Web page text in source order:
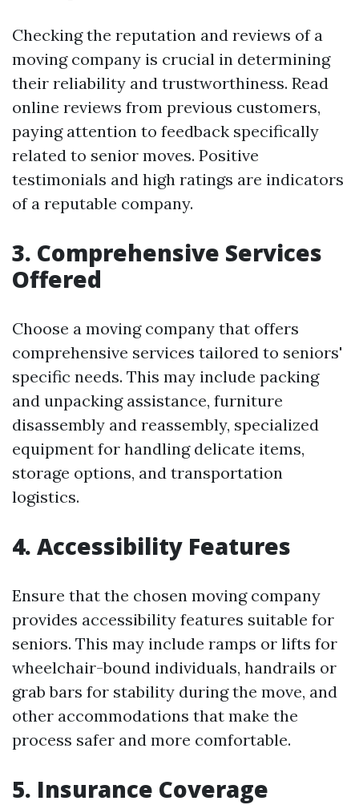
Checking the reputation and reviews of a
moving company is crucial in determining
their reliability and trustworthiness. Read
online reviews from previous customers,
paying attention to feedback specifically
related to senior moves. Positive
testimonials and high ratings are indicators
of a reputable company.
3. Comprehensive Services
Offered
Choose a moving company that offers
comprehensive services tailored to seniors'
specific needs. This may include packing
and unpacking assistance, furniture
disassembly and reassembly, specialized
equipment for handling delicate items,
storage options, and transportation
logistics.
4. Accessibility Features
Ensure that the chosen moving company
provides accessibility features suitable for
seniors. This may include ramps or lifts for
wheelchair-bound individuals, handrails or
grab bars for stability during the move, and
other accommodations that make the
process safer and more comfortable.
5. Insurance Coverage